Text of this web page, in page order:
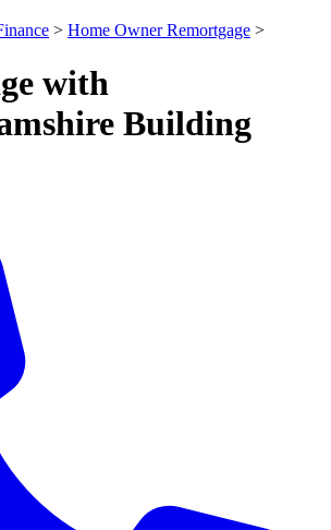
> Home Owner Remortgage >
with
Building